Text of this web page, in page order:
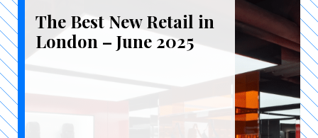
The Best New Retail in
London – June 2025